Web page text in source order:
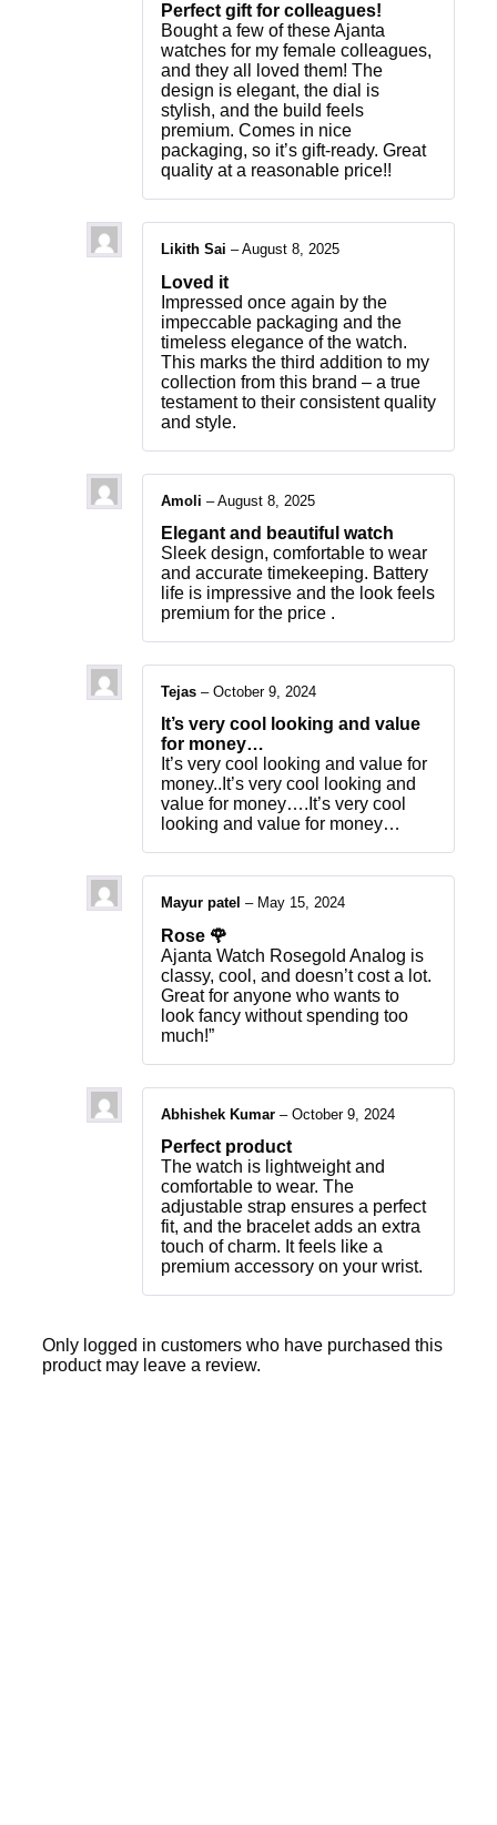
Perfect gift for colleagues!
Bought a few of these Ajanta
watches for my female colleagues,
and they all loved them! The
design is elegant, the dial is
stylish, and the build feels
premium. Comes in nice
packaging, so it’s gift-ready. Great
quality at a reasonable price!!
Likith Sai – August 8, 2025
Loved it
Impressed once again by the
impeccable packaging and the
timeless elegance of the watch.
This marks the third addition to my
collection from this brand – a true
testament to their consistent quality
and style.
Amoli – August 8, 2025
Elegant and beautiful watch
Sleek design, comfortable to wear
and accurate timekeeping. Battery
life is impressive and the look feels
premium for the price .
Tejas – October 9, 2024
It’s very cool looking and value
for money…
It’s very cool looking and value for
money..It’s very cool looking and
value for money….It’s very cool
looking and value for money…
Mayur patel – May 15, 2024
Rose 🌹
Ajanta Watch Rosegold Analog is
classy, cool, and doesn’t cost a lot.
Great for anyone who wants to
look fancy without spending too
much!”
Abhishek Kumar – October 9, 2024
Perfect product
The watch is lightweight and
comfortable to wear. The
adjustable strap ensures a perfect
fit, and the bracelet adds an extra
touch of charm. It feels like a
premium accessory on your wrist.
Only logged in customers who have purchased this
product may leave a review.